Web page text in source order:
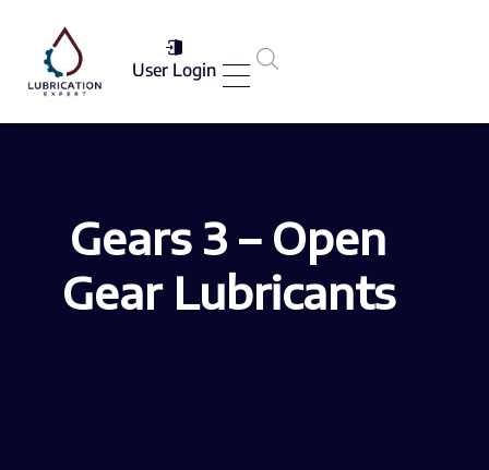
User Login
Gears 3 – Open
Gear Lubricants